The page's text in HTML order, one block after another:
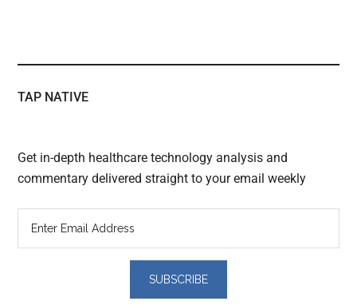
TAP NATIVE
Get in-depth healthcare technology analysis and
commentary delivered straight to your email weekly